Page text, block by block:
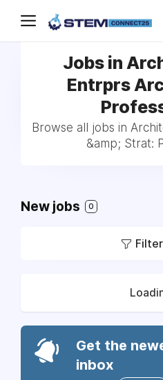
Jobs in
Entrprs
Browse all jobs in
&amp; Strat:
New jobs 0
Get the
inbox